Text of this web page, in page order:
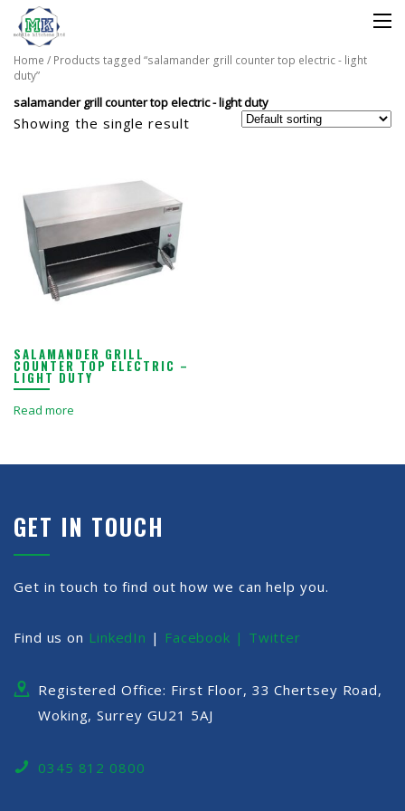
Home / Products tagged “salamander grill counter top electric - light
duty”
salamander grill counter top electric - light duty
Showing the single result
SALAMANDER GRILL
COUNTER TOP ELECTRIC –
LIGHT DUTY
Read more
GET IN TOUCH
Get in touch to find out how we can help you.
Find us on LinkedIn | Facebook | Twitter
Registered Office: First Floor, 33 Chertsey Road,
Woking, Surrey GU21 5AJ
0345 812 0800